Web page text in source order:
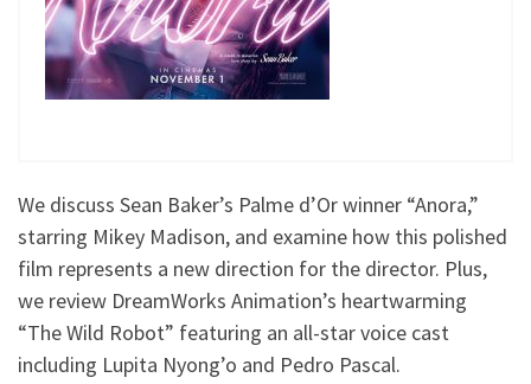
We discuss Sean Baker’s Palme d’Or winner “Anora,”
starring Mikey Madison, and examine how this polished
film represents a new direction for the director. Plus,
we review DreamWorks Animation’s heartwarming
“The Wild Robot” featuring an all-star voice cast
including Lupita Nyong’o and Pedro Pascal.